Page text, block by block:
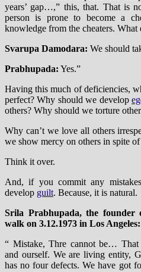
years’ gap…,” this, that. That is
person is prone to become a
knowledge from the cheaters.
Svarupa Damodara: We should
Prabhupada: Yes.”
Having this much of deficiencies,
perfect? Why should we develop
others? Why should we torture
Why can’t we love all others
we show mercy on others in spite
Think it over.
And, if you commit any
develop guilt. Because, it is natural.
Srila Prabhupada, the
walk on 3.12.1973 in Los Angeles:
“ Mistake, Thre cannot be… That
and ourself. We are living entity,
has no four defects. We have got